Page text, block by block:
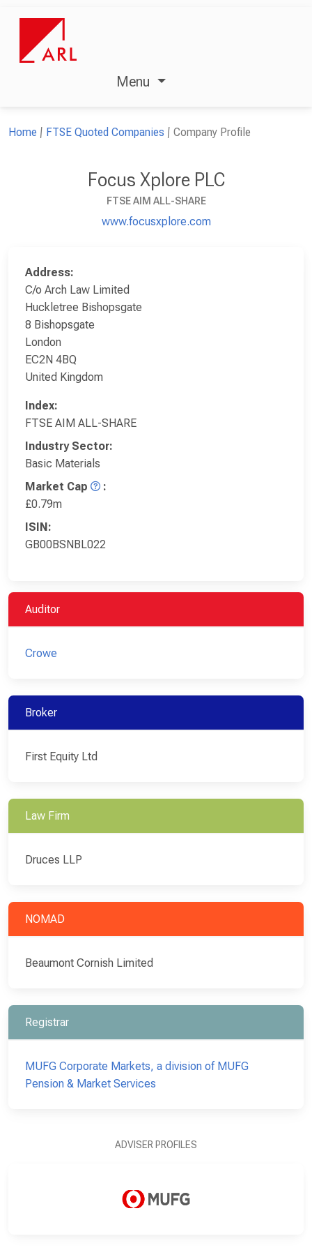
Menu
Home FTSE Quoted Companies Company Profile
Focus Xplore PLC
FTSE AIM ALL-SHARE
www.focusxplore.com
Address:
C/o Arch Law Limited
Huckletree Bishopsgate
8 Bishopsgate
London
EC2N 4BQ
United Kingdom
Index:
FTSE AIM ALL-SHARE
Industry Sector:
Basic Materials
Market Cap
:
£0.79m
ISIN:
GB00BSNBL022
Auditor
Crowe
Broker
First Equity Ltd
Law Firm
Druces LLP
NOMAD
Beaumont Cornish Limited
Registrar
MUFG Corporate Markets, a division of MUFG
Pension & Market Services
ADVISER PROFILES